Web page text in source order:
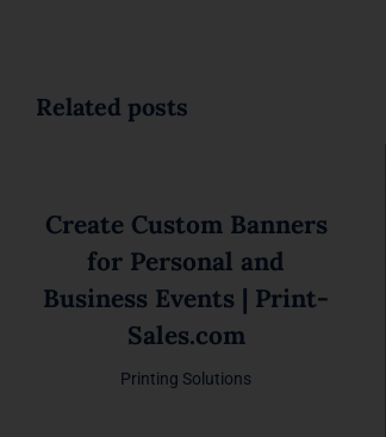
Related posts
Create Custom Banners
for Personal and
Business Events | Print-
Sales.com
Printing Solutions